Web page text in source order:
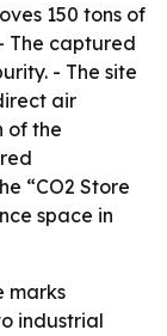
150 tons of
The captured
- The site
air
of the
“CO2 Store
space in
marks
industrial